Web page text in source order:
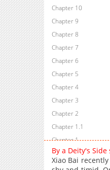
Chapter 10
Chapter 9
Chapter 8
Chapter 7
Chapter 6
Chapter 5
Chapter 4
Chapter 3
Chapter 2
Chapter 1.1
Chapter 1
By a Deity's
Xiao Bai